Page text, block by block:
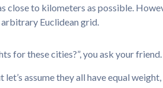
close to kilometers as possible.
Euclidean grid.
for these cities?”, you ask your friend.
let’s assume they all have equal